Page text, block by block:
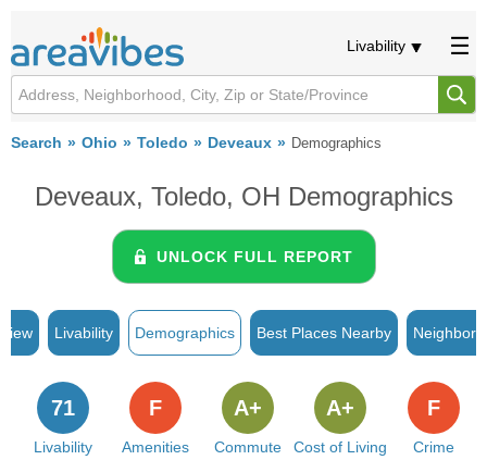
Livability
Search Ohio Toledo Deveaux Demographics
Deveaux, Toledo, OH Demographics
UNLOCK FULL REPORT
Livability Demographics Best Places Nearby
Livability
71
Amenities
F
Commute
A+
Cost of Living
A+
Crime
F